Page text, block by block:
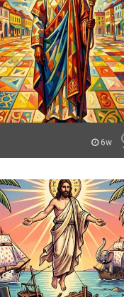
6w